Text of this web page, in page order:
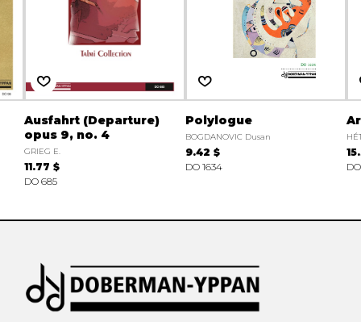
Ausfahrt (Departure)
opus 9, no. 4
GRIEG E.
11.77 $
DO 685
Polylogue
BOGDANOVIC Dusan
9.42 $
DO 1634